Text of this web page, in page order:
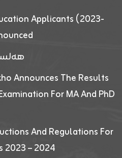
Applicants (2023-
Announces The Results
For MA And PhD
And Regulations For
2023 – 2024